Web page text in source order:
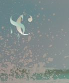
Skip
to
content